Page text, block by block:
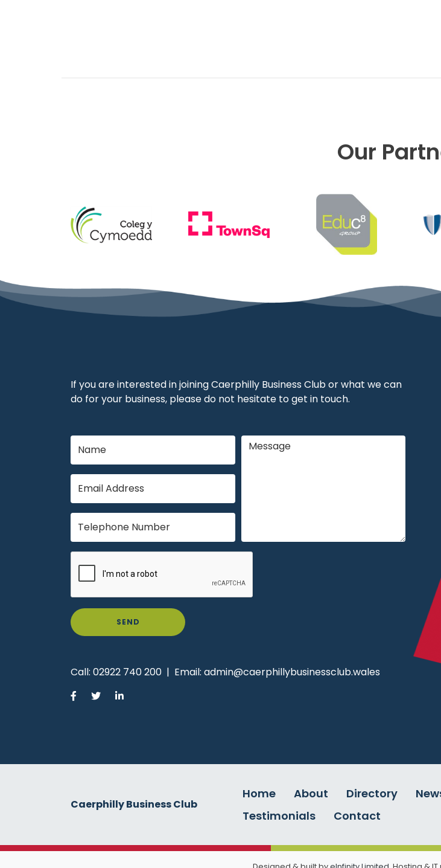
Our
If you are interested in joining Caerphilly Business Club or what we can
do for your business, please do not hesitate to get in touch.
SEND
Call: 02922 740 200 | Email: admin@caerphillybusinessclub.wales
Caerphilly Business Club
Home About Directory
Testimonials
Contact